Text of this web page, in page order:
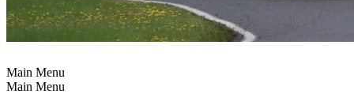
Main Menu
Main Menu